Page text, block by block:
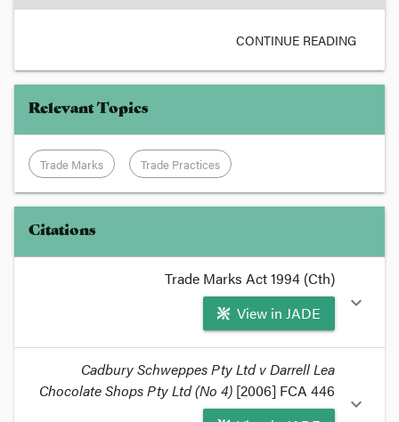
CONTINUE READING
Relevant Topics
Trade Marks Trade Practices
Citations
Trade Marks Act 1994 (Cth)
View in JADE
expand_more
Under the UKTrade Marks Act 1994, which
European Trade Marks Directive, a
Cadbury Schweppes Pty Ltd v Darrell Lea
Chocolate Shops Pty Ltd (No 4) [2006] FCA 446
expand_more